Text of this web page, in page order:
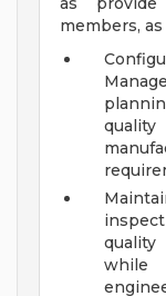
members,
quality
while